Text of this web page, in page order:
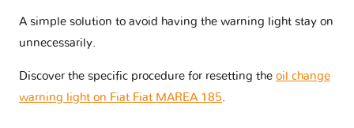
A simple solution to avoid having the warning light stay on
unnecessarily.
Discover the specific procedure for resetting the oil change
warning light on Fiat Fiat MAREA 185.